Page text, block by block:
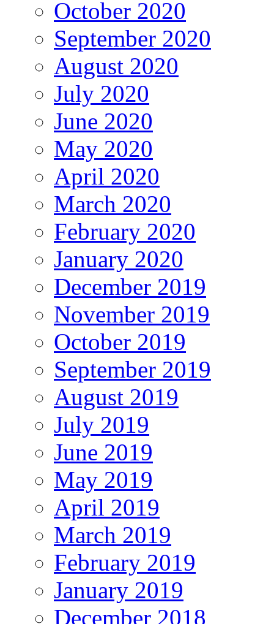
October 2020
September 2020
August 2020
July 2020
June 2020
May 2020
April 2020
March 2020
February 2020
January 2020
December 2019
November 2019
October 2019
September 2019
August 2019
July 2019
June 2019
May 2019
April 2019
March 2019
February 2019
January 2019
December 2018